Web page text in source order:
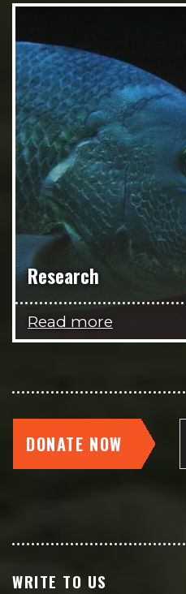
Research
Read more
DONATE NOW
WRITE TO US